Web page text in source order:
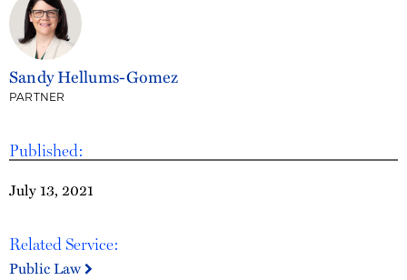
Published:
July 13, 2021
Related Service:
Public Law
Sandy Hellums-Gomez
PARTNER